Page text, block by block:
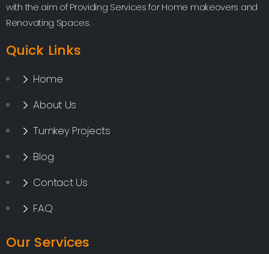
with the aim of Providing Services for Home makeovers and
Renovating Spaces.
Quick Links
Home
About Us
Turnkey Projects
Blog
Contact Us
FAQ
Our Services